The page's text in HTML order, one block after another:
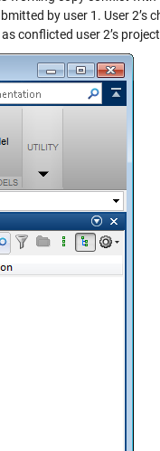
by user 1. User 2’s
conflicted user 2’s